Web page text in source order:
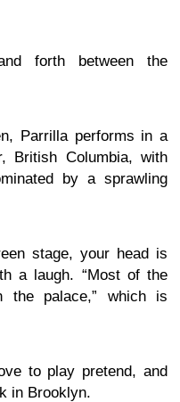
forth between the
Parrilla performs in a
British Columbia, with
by a sprawling
stage, your head is
a laugh. “Most of the
the palace,” which is
to play pretend, and
in Brooklyn.